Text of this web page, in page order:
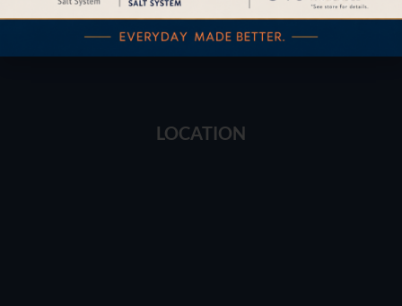
Buyers Guide Trade-Ins
LOCATION